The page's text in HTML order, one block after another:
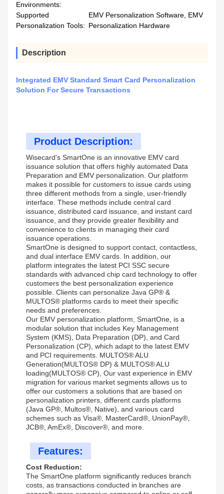
Environments:
Supported
Personalization Tools:
EMV Personalization Software, EMV
Personalization Hardware
Description
Integrated EMV Standard Smart Card Personalization
Solution For Secure Transactions
Product Description:
Wisecard's SmartOne is an innovative EMV card
issuance solution that offers highly automated Data
Preparation and EMV personalization. Our platform
makes it possible for customers to issue cards using
three different methods from a single, user-friendly
interface. These methods include central card
issuance, distributed card issuance, and instant card
issuance, and they provide greater flexibility and
convenience to clients in managing their card
issuance operations.
SmartOne is designed to support contact, contactless,
and dual interface EMV cards. In addition, our
platform integrates the latest PCI SSC secure
standards with advanced chip card technology to offer
customers the best personalization experience
possible. Clients can personalize Java GP® &
MULTOS® platforms cards to meet their specific
needs and preferences.
Our EMV personalization platform, SmartOne, is a
modular solution that includes Key Management
System (KMS), Data Preparation (DP), and Card
Personalization (CP), which adapt to the latest EMV
and PCI requirements. MULTOS® ALU
Generation(MULTOS® DP) & MULTOS® ALU
loading(MULTOS® CP), Our vast experience in EMV
migration for various market segments allows us to
offer our customers a solutions that are based on
personalization printers, different cards platforms
(Java GP®, Multos®, Native), and various card
schemes such as Visa®, MasterCard®, UnionPay®,
JCB®, AmEx®, Discover®, and more.
Features:
Cost Reduction:
The SmartOne platform significantly reduces branch
costs, as transactions conducted in branches are